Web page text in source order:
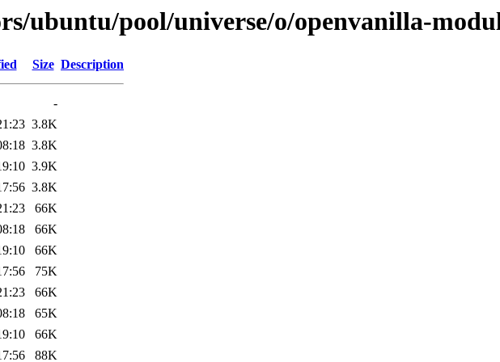
ubuntu/pool/universe/o/openvanilla-
Size Description
-
3.8K
3.8K
3.9K
3.8K
66K
66K
66K
75K
66K
65K
66K
88K